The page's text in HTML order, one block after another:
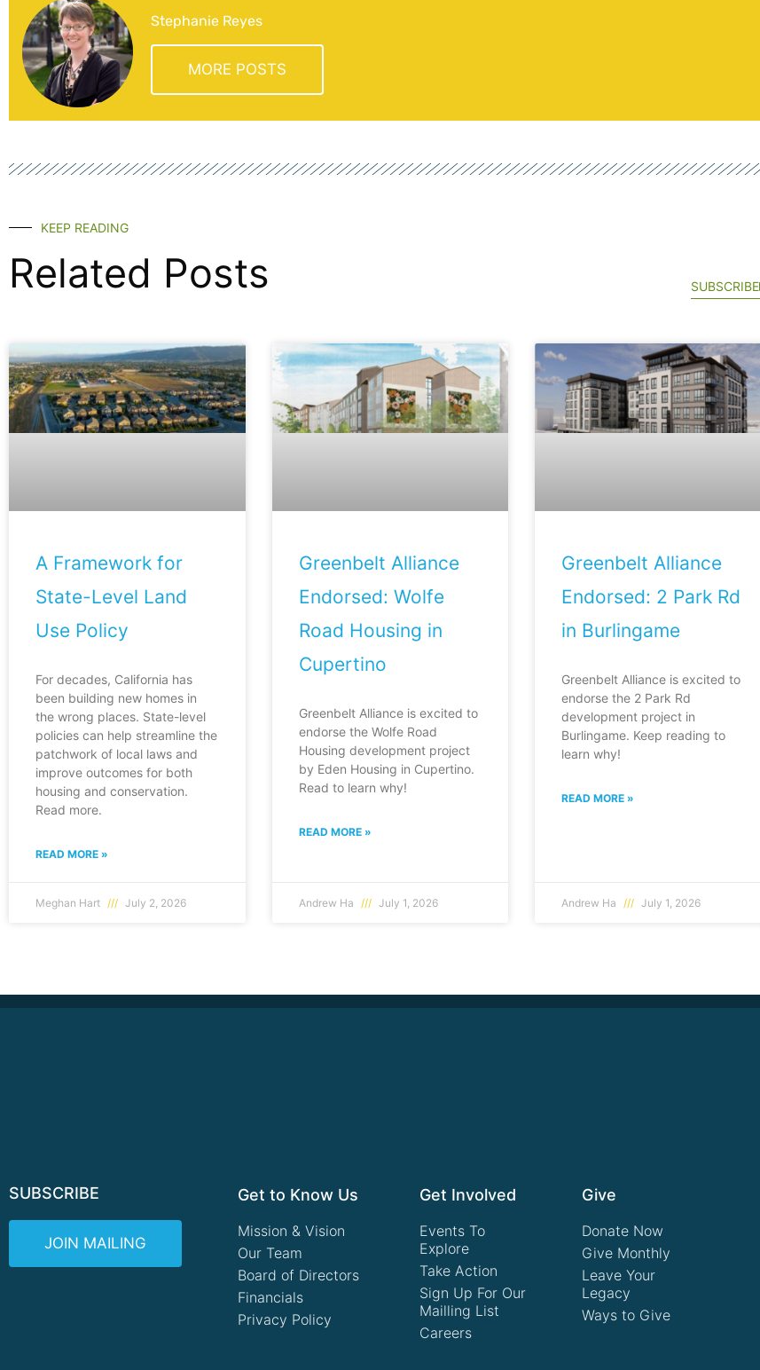
Stephanie Reyes
MORE POSTS
KEEP READING
Related Posts SUBSCRIBE
A Framework for
State-Level Land
Use Policy
For decades, California has
been building new homes in
the wrong places. State-level
policies can help streamline the
patchwork of local laws and
improve outcomes for both
housing and conservation.
Read more.
READ MORE »
Meghan Hart July 2, 2026
Greenbelt Alliance
Endorsed: Wolfe
Road Housing in
Cupertino
Greenbelt Alliance is excited to
endorse the Wolfe Road
Housing development project
by Eden Housing in Cupertino.
Read to learn why!
READ MORE »
Andrew Ha July 1, 2026
Greenbelt Alliance
Endorsed: 2 Park Rd
in Burlingame
Greenbelt Alliance is excited to
endorse the 2 Park Rd
development project in
Burlingame. Keep reading to
learn why!
READ MORE »
Andrew Ha July 1, 2026
SUBSCRIBE
JOIN MAILING
Get to Know Us
Mission & Vision
Our Team
Board of Directors
Financials
Privacy Policy
Get Involved
Events To
Explore
Take Action
Sign Up For Our
Mailling List
Careers
Give
Donate Now
Give Monthly
Leave Your
Legacy
Ways to Give